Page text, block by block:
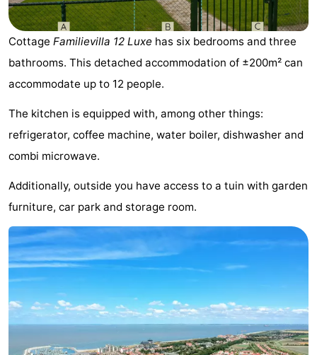
Bad
Meersee
-
Beach
Resort
Nieuwvliet-
Bad
-
De
Meulinge
-
EuroParcs
Cadzand
-
Hoogduin
-
Noordzee
Résidence
Cadzand-
Bad
-
Resort
Nieuwvliet-
Bad
-
Schoneveld
-
Strand
Resort
Nieuwvliet-
-
Waterdunen
-
Zonneweelde
Cottage Familievilla 12 Luxe has six bedrooms and three
bathrooms. This detached accommodation of ±200m² can
accommodate up to 12 people.
The kitchen is equipped with, among other things:
refrigerator, coffee machine, water boiler, dishwasher and
combi microwave.
Additionally, outside you have access to a tuin with garden
furniture, car park and storage room.